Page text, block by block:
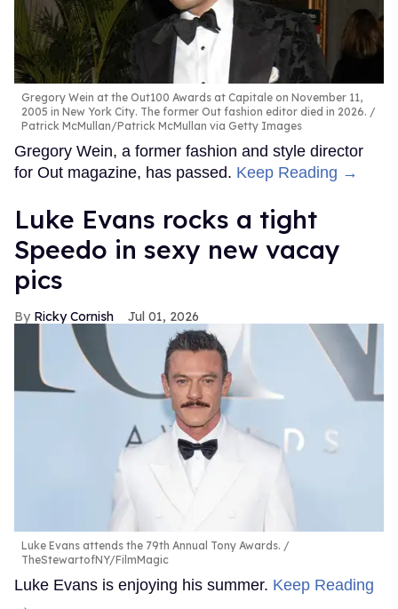
Gregory Wein at the Out100 Awards at Capitale on November 11,
2005 in New York City. The former Out fashion editor died in 2026.
Patrick McMullan/Patrick McMullan via Getty Images
Gregory Wein, a former fashion and style director
for Out magazine, has passed. Keep Reading →
Luke Evans rocks a tight
Speedo in sexy new vacay
pics
Ricky Cornish Jul 01, 2026
Luke Evans attends the 79th Annual Tony Awards.
TheStewartofNY/FilmMagic
Luke Evans is enjoying his summer. Keep Reading